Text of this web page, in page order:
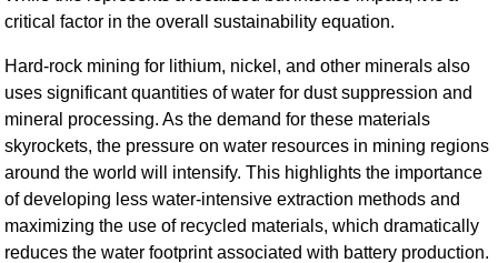
critical factor in the overall sustainability equation.
Hard-rock mining for lithium, nickel, and other minerals also
uses significant quantities of water for dust suppression and
mineral processing. As the demand for these materials
skyrockets, the pressure on water resources in mining regions
around the world will intensify. This highlights the importance
of developing less water-intensive extraction methods and
maximizing the use of recycled materials, which dramatically
reduces the water footprint associated with battery production.